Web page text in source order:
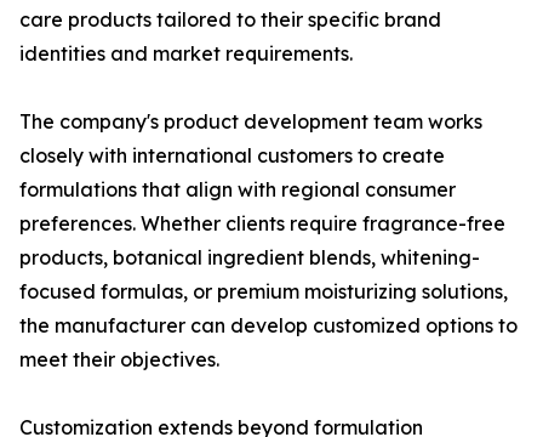
care products tailored to their specific brand
identities and market requirements.
The company's product development team works
closely with international customers to create
formulations that align with regional consumer
preferences. Whether clients require fragrance-free
products, botanical ingredient blends, whitening-
focused formulas, or premium moisturizing solutions,
the manufacturer can develop customized options to
meet their objectives.
Customization extends beyond formulation